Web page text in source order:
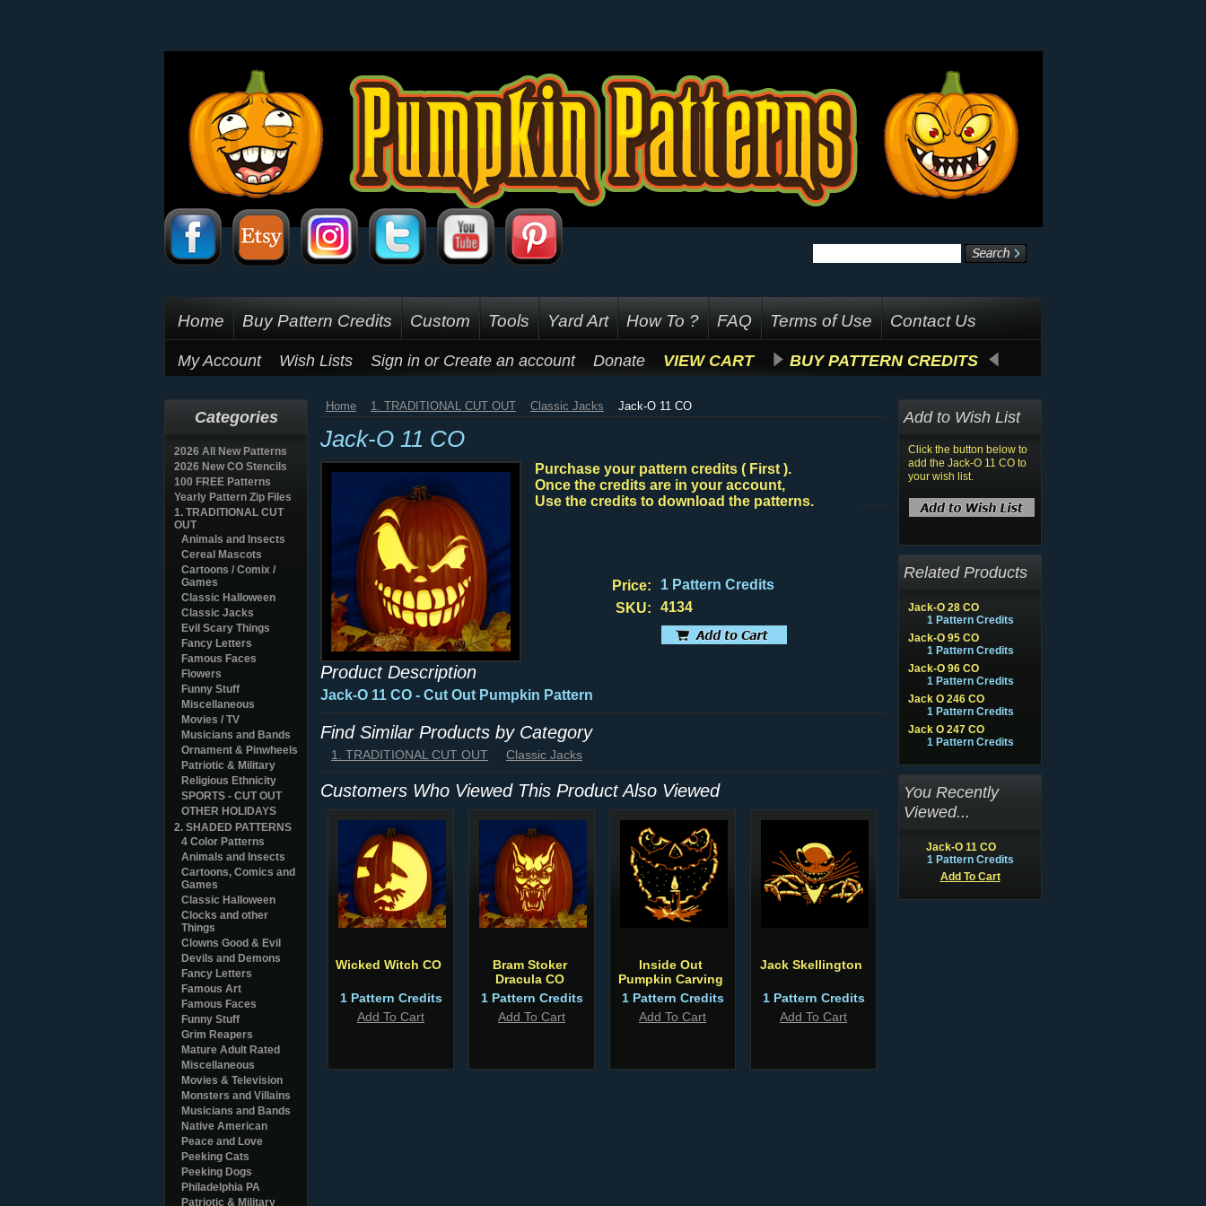
Home Buy Pattern Credits Custom Tools Yard Art How To ? FAQ Terms of Use Contact Us
My Account Wish Lists Sign in or Create an account Donate VIEW CART BUY PATTERN CREDITS
Categories
2026 All New Patterns
2026 New CO Stencils
100 FREE Patterns
Yearly Pattern Zip Files
1. TRADITIONAL CUT
OUT
Animals and Insects
Cereal Mascots
Cartoons / Comix /
Games
Classic Halloween
Classic Jacks
Evil Scary Things
Fancy Letters
Famous Faces
Flowers
Funny Stuff
Miscellaneous
Movies / TV
Musicians and Bands
Ornament & Pinwheels
Patriotic & Military
Religious Ethnicity
SPORTS - CUT OUT
OTHER HOLIDAYS
2. SHADED PATTERNS
4 Color Patterns
Animals and Insects
Cartoons, Comics and
Games
Classic Halloween
Clocks and other
Things
Clowns Good & Evil
Devils and Demons
Fancy Letters
Famous Art
Famous Faces
Funny Stuff
Grim Reapers
Mature Adult Rated
Miscellaneous
Movies & Television
Monsters and Villains
Musicians and Bands
Native American
Peace and Love
Peeking Cats
Peeking Dogs
Philadelphia PA
Patriotic & Military
Home 1. TRADITIONAL CUT OUT Classic Jacks Jack-O 11 CO
Jack-O 11 CO
Purchase your pattern credits ( First ).
Once the credits are in your account,
Use the credits to download the patterns.
Price:
1 Pattern Credits
SKU:
4134
Product Description
Jack-O 11 CO - Cut Out Pumpkin Pattern
Find Similar Products by Category
1. TRADITIONAL CUT OUT Classic Jacks
Customers Who Viewed This Product Also Viewed
Wicked Witch CO
1 Pattern Credits
Add To Cart
Bram Stoker
Dracula CO
1 Pattern Credits
Add To Cart
Inside Out
Pumpkin Carving
1 Pattern Credits
Add To Cart
Jack Skellington
1 Pattern Credits
Add To Cart
Add to Wish List
Click the button below to
add the Jack-O 11 CO to
your wish list.
Related Products
Jack-O 28 CO
1 Pattern Credits
Jack-O 95 CO
1 Pattern Credits
Jack-O 96 CO
1 Pattern Credits
Jack O 246 CO
1 Pattern Credits
Jack O 247 CO
1 Pattern Credits
You Recently
Viewed...
Jack-O 11 CO
1 Pattern Credits
Add To Cart